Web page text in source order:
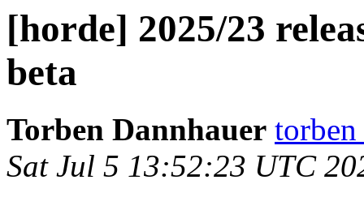
[horde] 2025/23
beta
Torben Dannhauer
Sat Jul 5 13:52:23 UTC